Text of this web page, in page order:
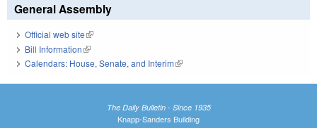
General Assembly
Official web site(link is external)
Bill Information(link is external)
Calendars: House, Senate, and Interim(link is external)
The Daily Bulletin - Since 1935
Knapp-Sanders Building